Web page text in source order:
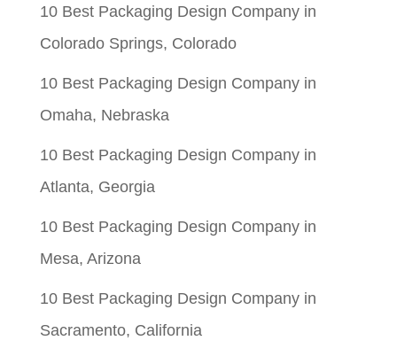
$0.05.$0.01.
10 Best Packaging Design Company in
Colorado Springs, Colorado
10 Best Packaging Design Company in
Omaha, Nebraska
10 Best Packaging Design Company in
Atlanta, Georgia
10 Best Packaging Design Company in
Mesa, Arizona
10 Best Packaging Design Company in
Sacramento, California